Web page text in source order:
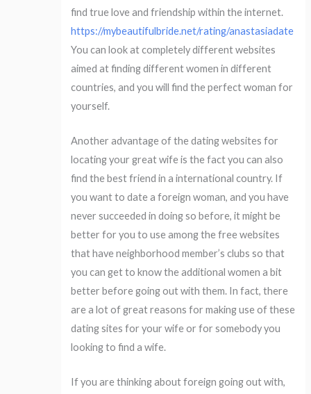
find true love and friendship within the internet.
https://mybeautifulbride.net/rating/anastasiadate
You can look at completely different websites
aimed at finding different women in different
countries, and you will find the perfect woman for
yourself.
Another advantage of the dating websites for
locating your great wife is the fact you can also
find the best friend in a international country. If
you want to date a foreign woman, and you have
never succeeded in doing so before, it might be
better for you to use among the free websites
that have neighborhood member’s clubs so that
you can get to know the additional women a bit
better before going out with them. In fact, there
are a lot of great reasons for making use of these
dating sites for your wife or for somebody you
looking to find a wife.
If you are thinking about foreign going out with,